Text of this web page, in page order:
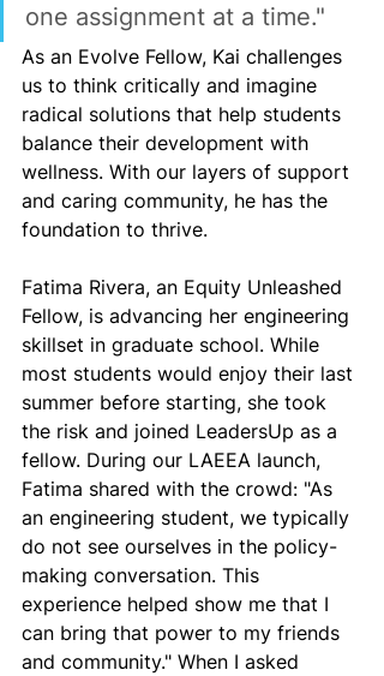
one assignment at a time."
As an Evolve Fellow, Kai challenges
us to think critically and imagine
radical solutions that help students
balance their development with
wellness. With our layers of support
and caring community, he has the
foundation to thrive.
Fatima Rivera, an Equity Unleashed
Fellow, is advancing her engineering
skillset in graduate school. While
most students would enjoy their last
summer before starting, she took
the risk and joined LeadersUp as a
fellow. During our LAEEA launch,
Fatima shared with the crowd: "As
an engineering student, we typically
do not see ourselves in the policy-
making conversation. This
experience helped show me that I
can bring that power to my friends
and community." When I asked